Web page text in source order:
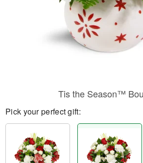
Tis the Season™
Pick your perfect gift: